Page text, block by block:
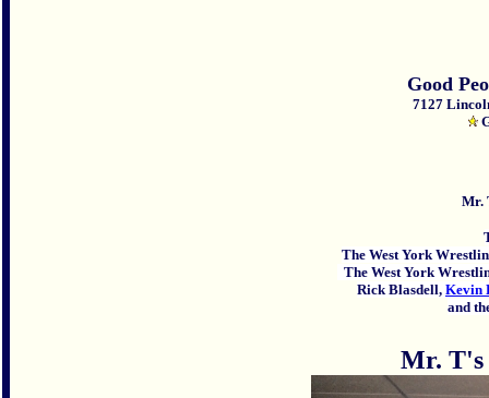
Good
7127
Mr.
The West York
The West York
Rick Blasdell, Kevin
and
Mr. T's